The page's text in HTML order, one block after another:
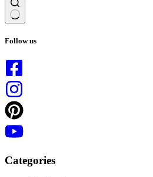
results
Follow us
Categories